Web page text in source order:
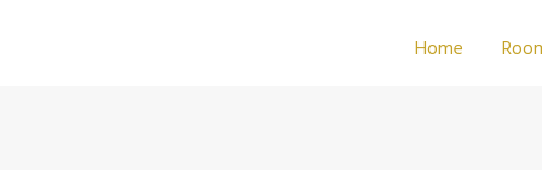
Home